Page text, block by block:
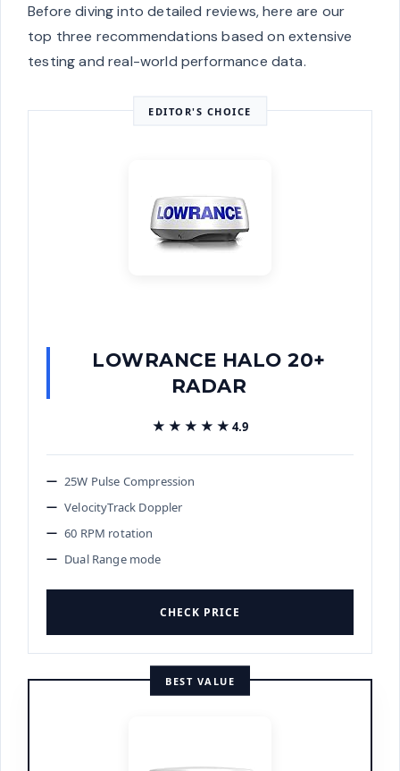
Before diving into detailed reviews, here are our
top three recommendations based on extensive
testing and real-world performance data.
EDITOR'S CHOICE
LOWRANCE HALO 20+
RADAR
★★★★★
★★★★★ 4.9
25W Pulse Compression
VelocityTrack Doppler
60 RPM rotation
Dual Range mode
CHECK PRICE
BEST VALUE